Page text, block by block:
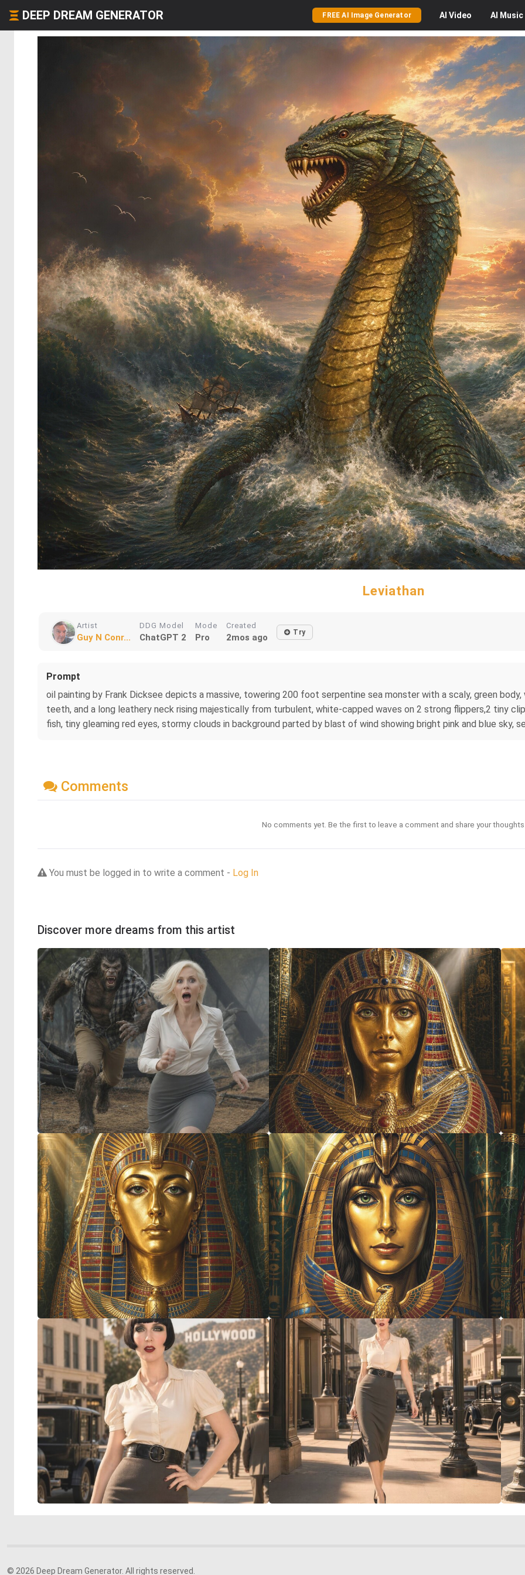
DEEP DREAM GENERATOR FREE AI Image Generator AI Video AI Music
Leviathan
Artist
Guy N Conr...
DDG Model
ChatGPT 2
Mode
Pro
Created
2mos ago Try
Prompt
oil painting by Frank Dicksee depicts a massive, towering 200 foot serpentine sea monster with a scaly, green
teeth, and a long leathery neck rising majestically from turbulent, white-capped waves on 2 strong flippers,2 tiny
fish, tiny gleaming red eyes, stormy clouds in background parted by blast of wind showing bright pink and blue sky,
Comments
No comments yet. Be the first to leave a comment and share your
You must be logged in to write a comment - Log In
Discover more dreams from this artist
© 2026 Deep Dream Generator. All rights reserved.